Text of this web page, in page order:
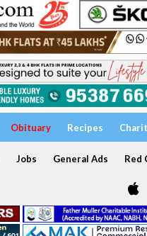
Obituary Recipes
Jobs General Ads Red